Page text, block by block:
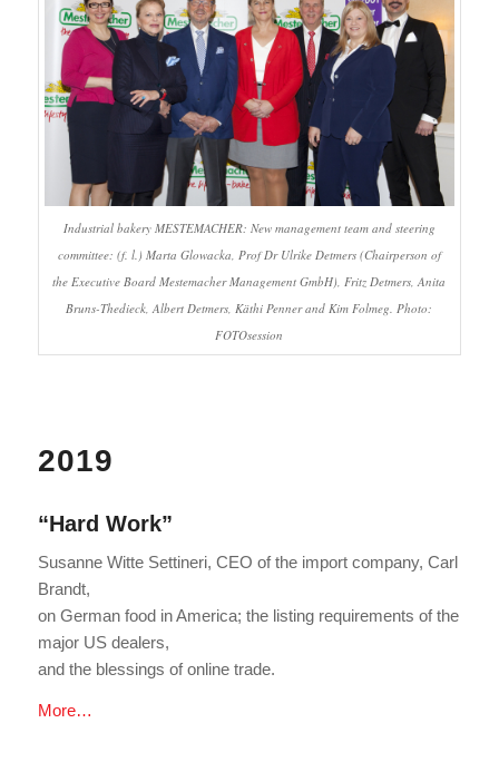
Industrial bakery MESTEMACHER: New management team and steering
committee: (f. l.) Marta Glowacka, Prof Dr Ulrike Detmers (Chairperson of
the Executive Board Mestemacher Management GmbH), Fritz Detmers, Anita
Bruns-Thedieck, Albert Detmers, Käthi Penner and Kim Folmeg. Photo:
FOTOsession
2019
“Hard Work”
Susanne Witte Settineri, CEO of the import company, Carl
Brandt,
on German food in America; the listing requirements of the
major US dealers,
and the blessings of online trade.
More…